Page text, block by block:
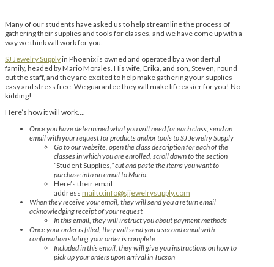
Many of our students have asked us to help streamline the process of
gathering their supplies and tools for classes, and we have come up with a
way we think will work for you.
SJ Jewelry Supplyin Phoenix is owned and operated by a wonderful
family, headed by Mario Morales. His wife, Erika, and son, Steven, round
out the staff, and they are excited to help make gathering your supplies
easy and stress free. We guarantee they will make life easier for you! No
kidding!
Here’s how it will work….
Once you have determined what you will need for each class, send an
email with your request for products and/or tools to SJ Jewelry Supply
Go to our website, open the class description for each of the
classes in which you are enrolled, scroll down to the section
“Student Supplies ,” cut and paste the items you want to
purchase into an email to Mario.
Here’s their email
address mailto:info@sjjewelrysupply.com
When they receive your email, they will send you a return email
acknowledging receipt of your request
In this email, they will instruct you about payment methods
Once your order is filled, they will send you a second email with
confirmation stating your order is complete
Included in this email, they will give you instructions on how to
pick up your orders upon arrival in Tucson